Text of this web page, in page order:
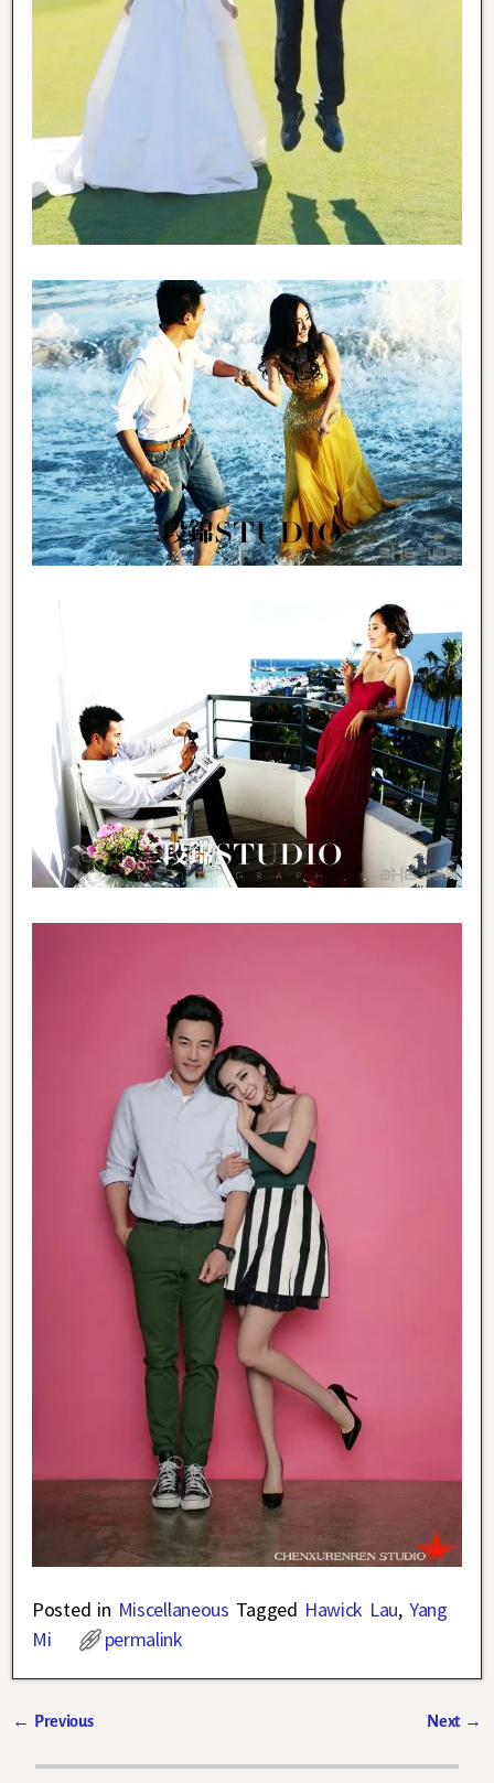
Posted in Miscellaneous Tagged Hawick Lau, Yang
Mi
permalink
← Previous Next →